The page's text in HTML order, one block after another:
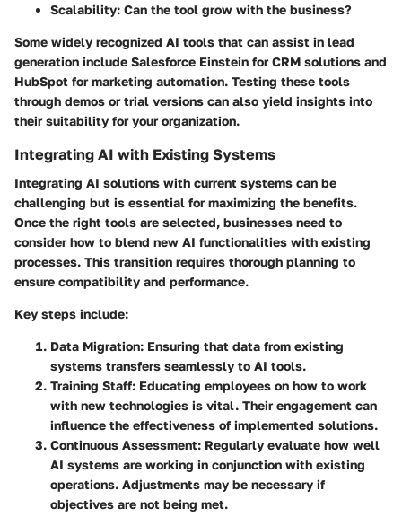
Scalability: Can the tool grow with the business?
Some widely recognized AI tools that can assist in lead
generation include Salesforce Einstein for CRM solutions and
HubSpot for marketing automation. Testing these tools
through demos or trial versions can also yield insights into
their suitability for your organization.
Integrating AI with Existing Systems
Integrating AI solutions with current systems can be
challenging but is essential for maximizing the benefits.
Once the right tools are selected, businesses need to
consider how to blend new AI functionalities with existing
processes. This transition requires thorough planning to
ensure compatibility and performance.
Key steps include:
Data Migration: Ensuring that data from existing
systems transfers seamlessly to AI tools.
Training Staff: Educating employees on how to work
with new technologies is vital. Their engagement can
influence the effectiveness of implemented solutions.
Continuous Assessment: Regularly evaluate how well
AI systems are working in conjunction with existing
operations. Adjustments may be necessary if
objectives are not being met.